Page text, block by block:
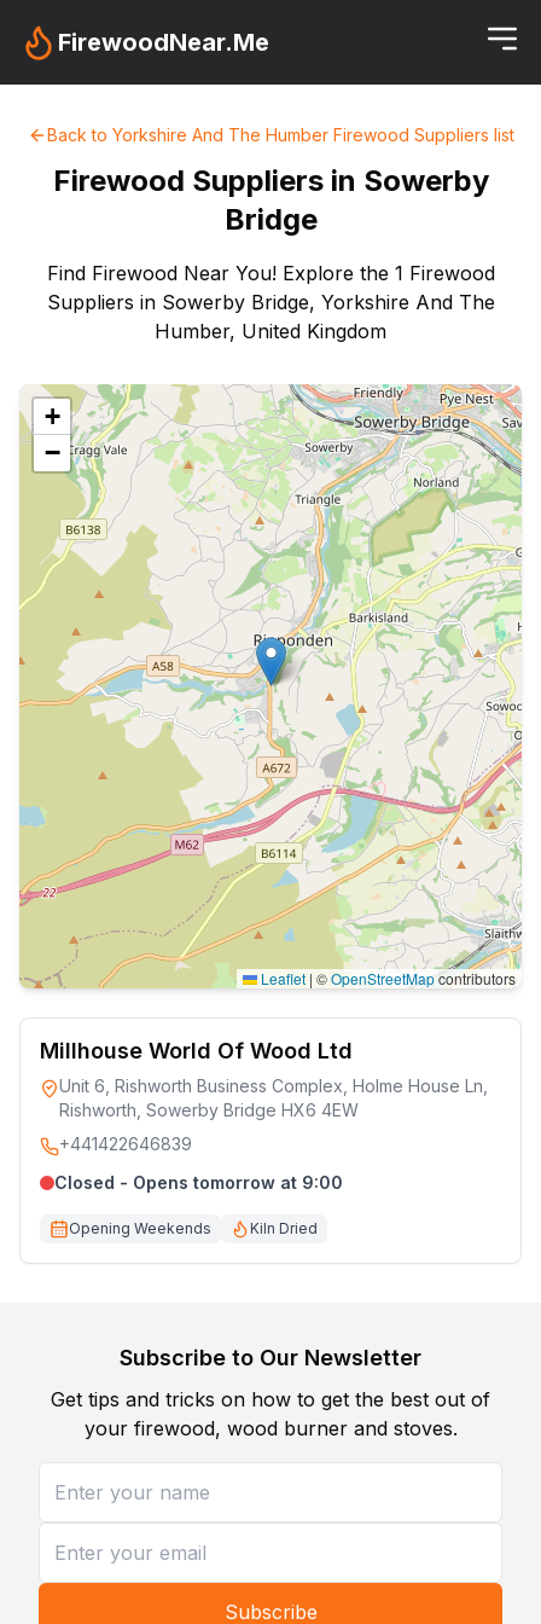
FirewoodNear.Me
Back to Yorkshire And The Humber Firewood Suppliers list
Firewood Suppliers in Sowerby
Bridge
Find Firewood Near You! Explore the 1 Firewood
Suppliers in Sowerby Bridge, Yorkshire And The
Humber, United Kingdom
+
−
Leaflet | ©OpenStreetMapcontributors
Millhouse World Of Wood Ltd
Unit 6, Rishworth Business Complex, Holme House Ln,
Rishworth, Sowerby Bridge HX6 4EW
+441422646839
Closed - Opens tomorrow at 9:00
Opening Weekends Kiln Dried
Subscribe to Our Newsletter
Get tips and tricks on how to get the best out of
your firewood, wood burner and stoves.
Subscribe